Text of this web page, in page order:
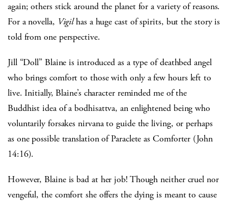
again; others stick around the planet for a variety of reasons.
For a novella, Vigilhas a huge cast of spirits, but the story is
told from one perspective.
Jill “Doll” Blaine is introduced as a type of deathbed angel
who brings comfort to those with only a few hours left to
live. Initially, Blaine’s character reminded me of the
Buddhist idea of a bodhisattva, an enlightened being who
voluntarily forsakes nirvana to guide the living, or perhaps
as one possible translation of Paraclete as Comforter (John
14:16).
However, Blaine is bad at her job! Though neither cruel nor
vengeful, the comfort she offers the dying is meant to cause